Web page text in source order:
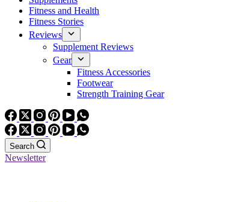
Fitness and Health
Fitness Stories
Reviews
Supplement Reviews
Gear
Fitness Accessories
Footwear
Strength Training Gear
Search
Newsletter